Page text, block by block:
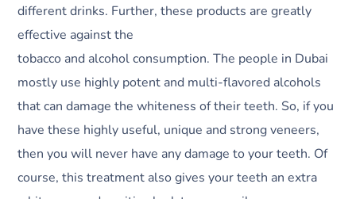
different drinks. Further, these products are greatly
effective against the
tobacco and alcohol consumption. The people in Dubai
mostly use highly potent and multi-flavored alcohols
that can damage the whiteness of their teeth. So, if you
have these highly useful, unique and strong veneers,
then you will never have any damage to your teeth. Of
course, this treatment also gives your teeth an extra